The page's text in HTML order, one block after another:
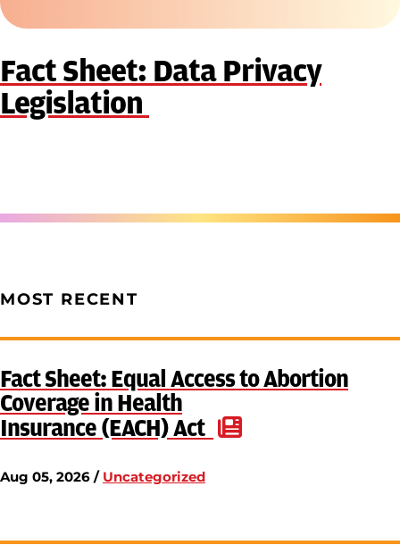
Fact Sheet: Data Privacy
Legislation
MOST RECENT
Fact Sheet: Equal Access to Abortion
Coverage in Health
Insurance (EACH) Act
Aug 05, 2026 / Uncategorized